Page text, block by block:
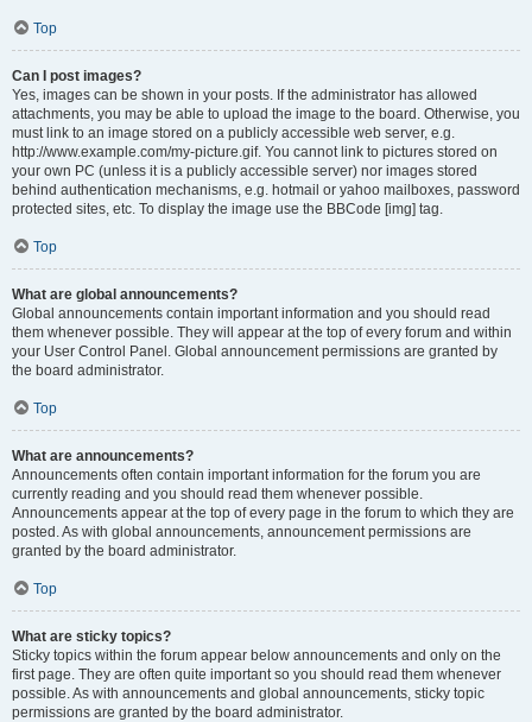
Top
Can I post images?
Yes, images can be shown in your posts. If the administrator has allowed
attachments, you may be able to upload the image to the board. Otherwise, you
must link to an image stored on a publicly accessible web server, e.g.
http://www.example.com/my-picture.gif. You cannot link to pictures stored on
your own PC (unless it is a publicly accessible server) nor images stored
behind authentication mechanisms, e.g. hotmail or yahoo mailboxes, password
protected sites, etc. To display the image use the BBCode [img] tag.
Top
What are global announcements?
Global announcements contain important information and you should read
them whenever possible. They will appear at the top of every forum and within
your User Control Panel. Global announcement permissions are granted by
the board administrator.
Top
What are announcements?
Announcements often contain important information for the forum you are
currently reading and you should read them whenever possible.
Announcements appear at the top of every page in the forum to which they are
posted. As with global announcements, announcement permissions are
granted by the board administrator.
Top
What are sticky topics?
Sticky topics within the forum appear below announcements and only on the
first page. They are often quite important so you should read them whenever
possible. As with announcements and global announcements, sticky topic
permissions are granted by the board administrator.